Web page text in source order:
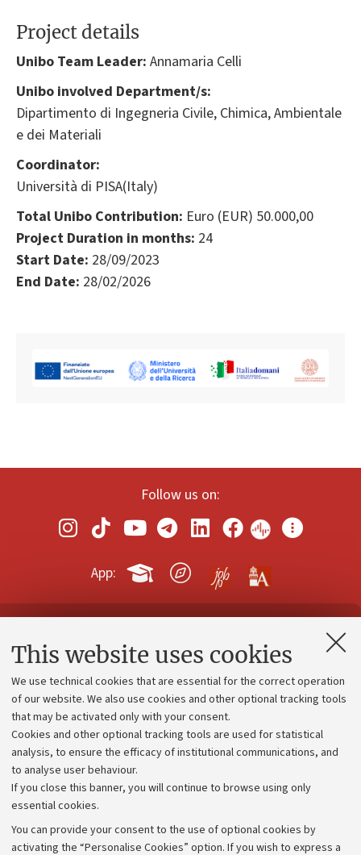
This website uses cookies
We use technical cookies that are essential for the correct operation
of our website. We also use cookies and other optional tracking tools
that may be activated only with your consent.
Cookies and other optional tracking tools are used for statistical
analysis, to ensure the efficacy of institutional communications, and
to analyse user behaviour.
If you close this banner, you will continue to browse using only
essential cookies.
You can provide your consent to the use of optional cookies by
activating the “Personalise Cookies” option. If you wish to express a
Project details
Unibo Team Leader: Annamaria Celli
Unibo involved Department/s:
Dipartimento di Ingegneria Civile, Chimica, Ambientale
e dei Materiali
Coordinator:
Università di PISA(Italy)
Total Unibo Contribution: Euro (EUR) 50.000,00
Project Duration in months: 24
Start Date: 28/09/2023
End Date: 28/02/2026
Follow us on:
App:
Contacts and certified e-mail (PEC)
Administrative divisions
Work with us
Alumni community
Strategic plan
University budgets
Calls and competitions